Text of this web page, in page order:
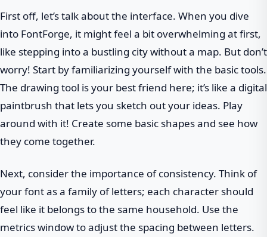
First off, let’s talk about the interface. When you dive
into FontForge, it might feel a bit overwhelming at first,
like stepping into a bustling city without a map. But don’t
worry! Start by familiarizing yourself with the basic tools.
The drawing tool is your best friend here; it’s like a digital
paintbrush that lets you sketch out your ideas. Play
around with it! Create some basic shapes and see how
they come together.
Next, consider the importance of consistency. Think of
your font as a family of letters; each character should
feel like it belongs to the same household. Use the
metrics window to adjust the spacing between letters.